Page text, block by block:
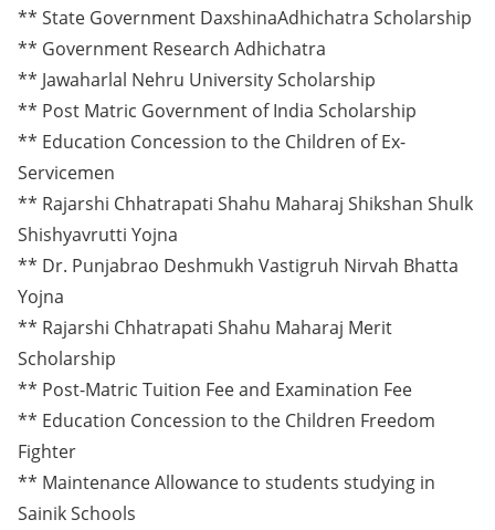
** State Government DaxshinaAdhichatra Scholarship
** Government Research Adhichatra
** Jawaharlal Nehru University Scholarship
** Post Matric Government of India Scholarship
** Education Concession to the Children of Ex-
Servicemen
** Rajarshi Chhatrapati Shahu Maharaj Shikshan Shulk
Shishyavrutti Yojna
** Dr. Punjabrao Deshmukh Vastigruh Nirvah Bhatta
Yojna
** Rajarshi Chhatrapati Shahu Maharaj Merit
Scholarship
** Post-Matric Tuition Fee and Examination Fee
** Education Concession to the Children Freedom
Fighter
** Maintenance Allowance to students studying in
Sainik Schools